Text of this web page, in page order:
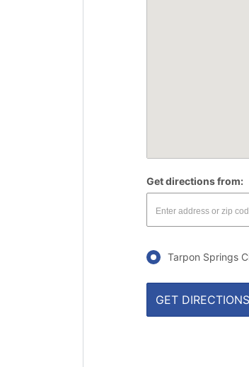
Get directions from:
Tarpon Springs